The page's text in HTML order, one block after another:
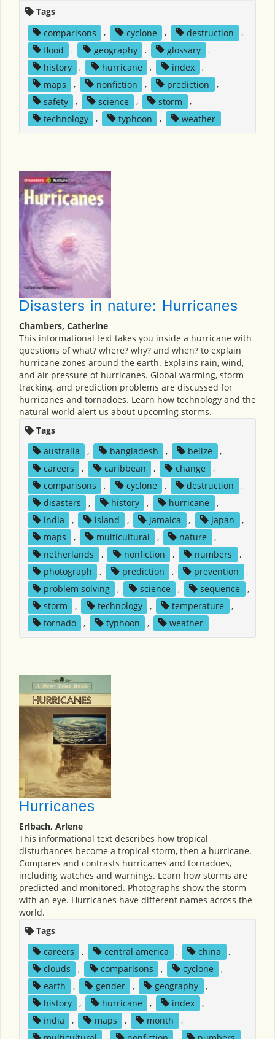
Tags
comparisons
, cyclone , destruction
,
flood
, geography , glossary
,
history
, hurricane , index
,
maps
, nonfiction , prediction
,
safety
, science , storm
,
technology
, typhoon , weather
Disasters in nature: Hurricanes
Chambers, Catherine
This informational text takes you inside a hurricane with
questions of what? where? why? and when? to explain
hurricane zones around the earth. Explains rain, wind,
and air pressure of hurricanes. Global warming, storm
tracking, and prediction problems are discussed for
hurricanes and tornadoes. Learn how technology and the
natural world alert us about upcoming storms.
Tags
australia
, bangladesh , belize
,
careers
, caribbean , change
,
comparisons
, cyclone , destruction
,
disasters
, history , hurricane
,
india
, island , jamaica , japan
,
maps
, multicultural , nature
,
netherlands
, nonfiction , numbers
,
photograph
, prediction , prevention
,
problem solving
, science , sequence
,
storm
, technology , temperature
,
tornado
, typhoon , weather
Hurricanes
Erlbach, Arlene
This informational text describes how tropical
disturbances become a tropical storm, then a hurricane.
Compares and contrasts hurricanes and tornadoes,
including watches and warnings. Learn how storms are
predicted and monitored. Photographs show the storm
with an eye. Hurricanes have different names across the
world.
Tags
careers
, central america , china
,
clouds
, comparisons , cyclone
,
earth
, gender , geography
,
history
, hurricane , index
,
india
, maps , month
,